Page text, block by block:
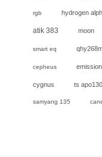
rgb hydrogen
atik 383 moon
smart eq
cepheus
cygnus ts apo130
samyang 135